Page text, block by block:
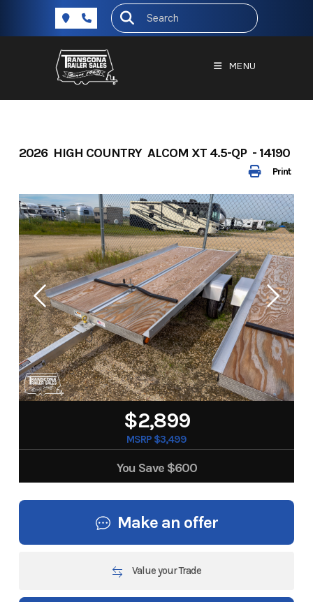
MENU
Print
2026 HIGH COUNTRY ALCOM XT 4.5-QP - 14190
$2,899
MSRP $3,499
You Save $600
Make an offer
Value your Trade